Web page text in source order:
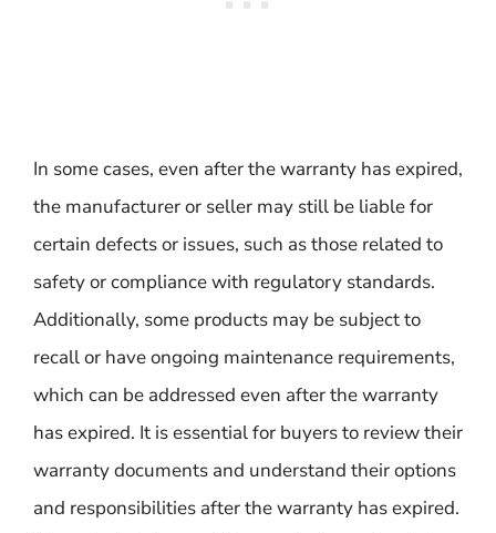
In some cases, even after the warranty has expired,
the manufacturer or seller may still be liable for
certain defects or issues, such as those related to
safety or compliance with regulatory standards.
Additionally, some products may be subject to
recall or have ongoing maintenance requirements,
which can be addressed even after the warranty
has expired. It is essential for buyers to review their
warranty documents and understand their options
and responsibilities after the warranty has expired.